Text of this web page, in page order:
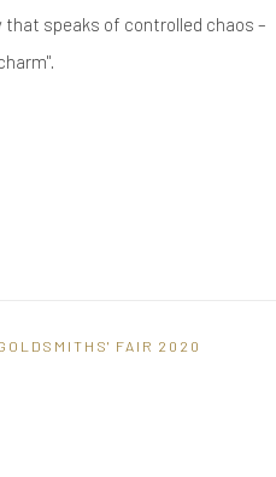
that speaks of controlled chaos –
FAIR 2020